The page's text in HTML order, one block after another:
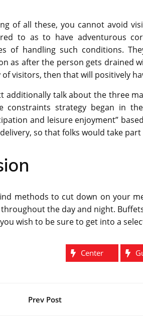
of all these, you cannot avoid
to as to have adventurous
of handling such conditions.
as after the person gets drained
visitors, then that will positively
additionally talk about the three
constraints strategy began in
and leisure enjoyment”
so that folks would take
methods to cut down on your
the day and night.
wish to be sure to get into a
Center
Prev Post